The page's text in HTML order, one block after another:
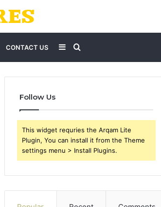
CONTACT US Search
for
Sidebar
Follow Us
This widget requries the Arqam Lite
Plugin, You can install it from the Theme
settings menu > Install Plugins.